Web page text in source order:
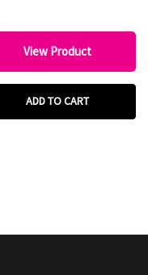
View Product
ADD TO CART